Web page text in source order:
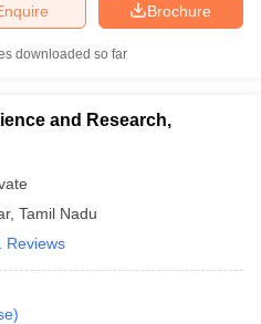
Brochure
downloaded so far
and Research,
, Tamil Nadu
Reviews
)